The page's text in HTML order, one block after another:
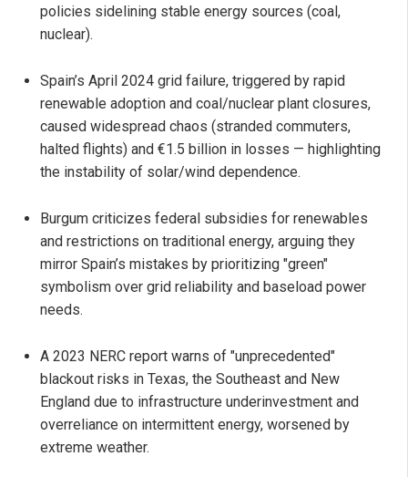
policies sidelining stable energy sources (coal,
nuclear).
Spain’s April 2024 grid failure, triggered by rapid
renewable adoption and coal/nuclear plant closures,
caused widespread chaos (stranded commuters,
halted flights) and €1.5 billion in losses — highlighting
the instability of solar/wind dependence.
Burgum criticizes federal subsidies for renewables
and restrictions on traditional energy, arguing they
mirror Spain’s mistakes by prioritizing "green"
symbolism over grid reliability and baseload power
needs.
A 2023 NERC report warns of "unprecedented"
blackout risks in Texas, the Southeast and New
England due to infrastructure underinvestment and
overreliance on intermittent energy, worsened by
extreme weather.